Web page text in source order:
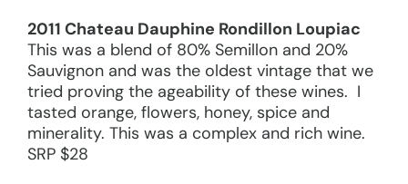
2011 Chateau Dauphine Rondillon Loupiac
This was a blend of 80% Semillon and 20%
Sauvignon and was the oldest vintage that we
tried proving the ageability of these wines. I
tasted orange, flowers, honey, spice and
minerality. This was a complex and rich wine.
SRP $28